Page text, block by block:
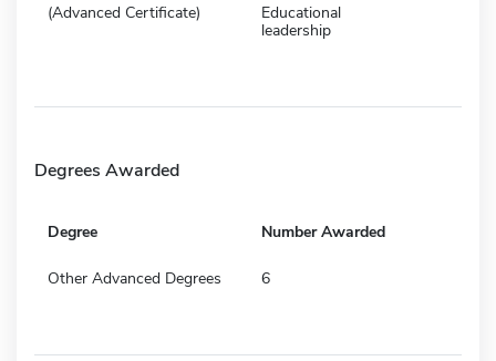
(Advanced Certificate)
Educational
leadership
Degrees Awarded
Degree Number Awarded
Other Advanced Degrees 6